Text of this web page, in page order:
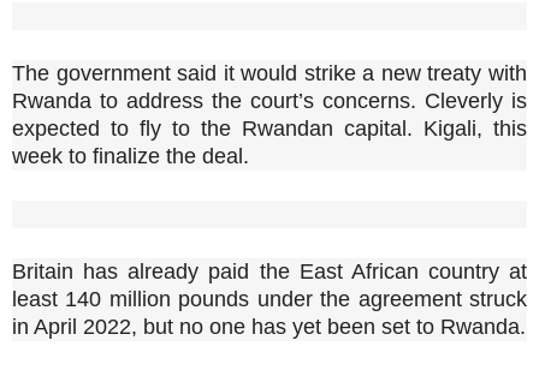
The government said it would strike a new treaty with
Rwanda to address the court’s concerns. Cleverly is
expected to fly to the Rwandan capital. Kigali, this
week to finalize the deal.
Britain has already paid the East African country at
least 140 million pounds under the agreement struck
in April 2022, but no one has yet been set to Rwanda.